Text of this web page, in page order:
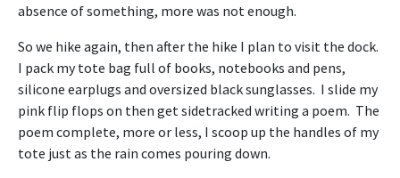
absence of something, more was not enough.
So we hike again, then after the hike I plan to visit the dock.
I pack my tote bag full of books, notebooks and pens,
silicone earplugs and oversized black sunglasses. I slide my
pink flip flops on then get sidetracked writing a poem. The
poem complete, more or less, I scoop up the handles of my
tote just as the rain comes pouring down.